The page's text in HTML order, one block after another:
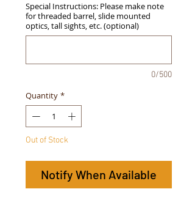
Special Instructions: Please make note
for threaded barrel, slide mounted
optics, tall sights, etc. (optional)
0/500
Quantity *
Out of Stock
Notify When Available